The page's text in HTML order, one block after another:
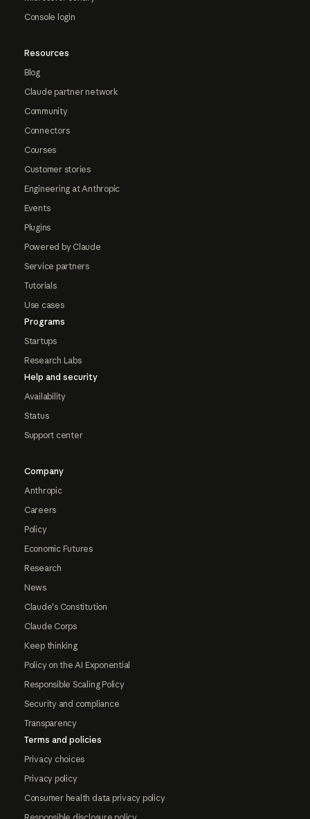
Console login
Resources
Blog
Claude partner network
Community
Connectors
Courses
Customer stories
Engineering at Anthropic
Events
Plugins
Powered by Claude
Service partners
Tutorials
Use cases
Programs
Startups
Research Labs
Help and security
Availability
Status
Support center
Company
Anthropic
Careers
Policy
Economic Futures
Research
News
Claude's Constitution
Claude Corps
Keep thinking
Policy on the AI Exponential
Responsible Scaling Policy
Security and compliance
Transparency
Terms and policies
Privacy choices
Privacy policy
Consumer health data privacy policy